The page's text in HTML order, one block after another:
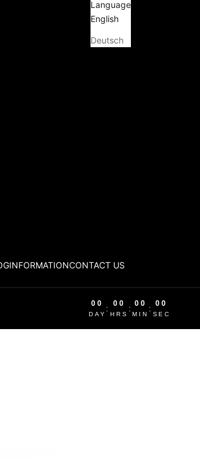
INFORMATIONCONTACT US
Language
English
Deutsch
00
DAY
: 00
HRS
: 00
MIN
: 00
SEC